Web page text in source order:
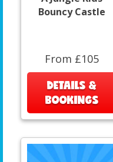
Bouncy Castle
From £105
DETAILS &
BOOKINGS